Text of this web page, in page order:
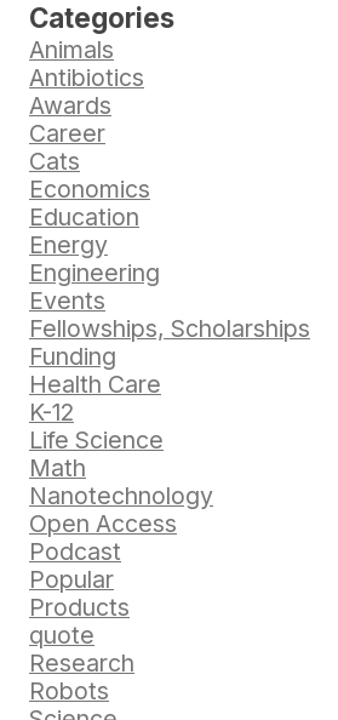
Categories
Animals
Antibiotics
Awards
Career
Cats
Economics
Education
Energy
Engineering
Events
Fellowships, Scholarships
Funding
Health Care
K-12
Life Science
Math
Nanotechnology
Open Access
Podcast
Popular
Products
quote
Research
Robots